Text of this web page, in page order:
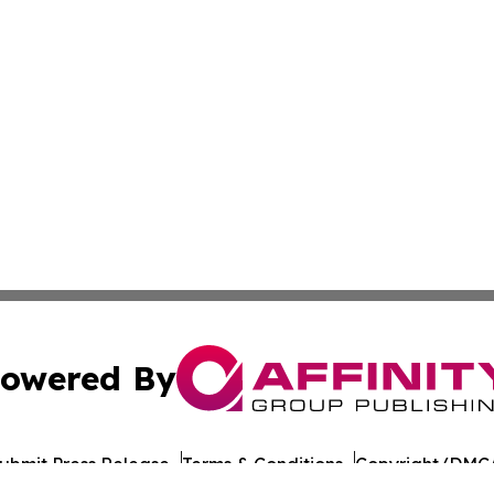
By
Press Release Terms & Conditions Copyright/